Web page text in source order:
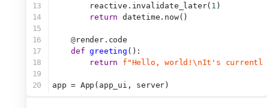
13
14
15
16
17
18
19
20
        reactive.invalidate_later(
1 )
return datetime.now()
@render.code
def greeting ():
return
f"Hello, world!\nIt's
app = App(app_ui, server)